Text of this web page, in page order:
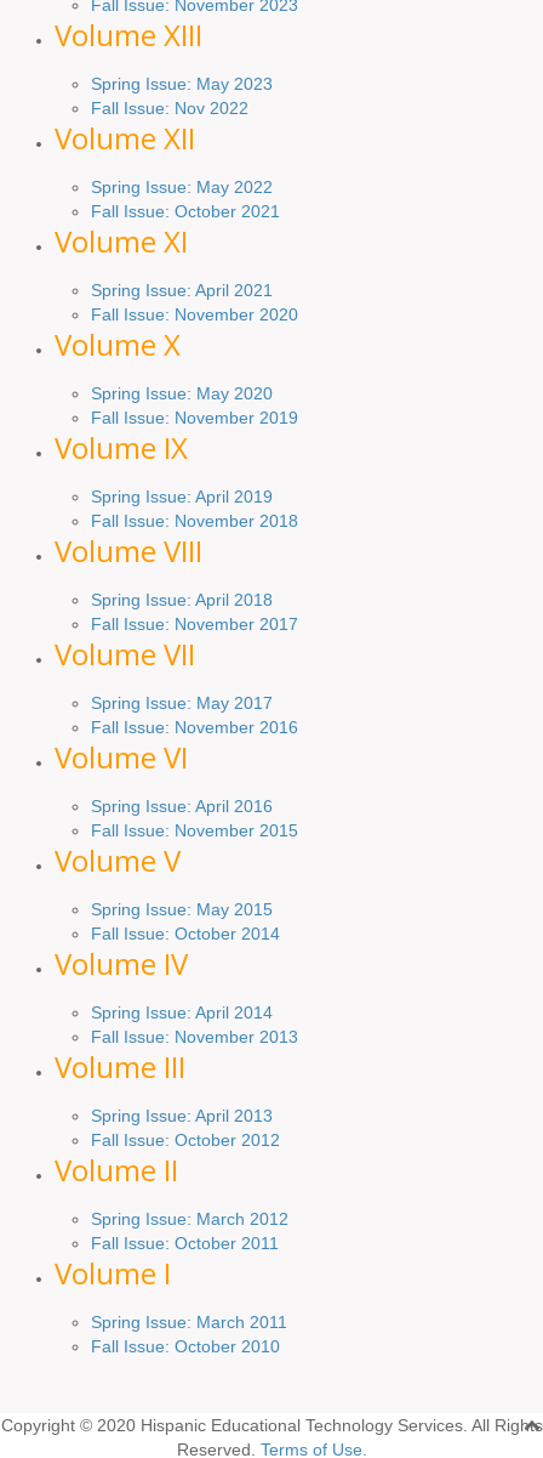
Fall Issue: November 2023
Volume XIII
Spring Issue: May 2023
Fall Issue: Nov 2022
Volume XII
Spring Issue: May 2022
Fall Issue: October 2021
Volume XI
Spring Issue: April 2021
Fall Issue: November 2020
Volume X
Spring Issue: May 2020
Fall Issue: November 2019
Volume IX
Spring Issue: April 2019
Fall Issue: November 2018
Volume VIII
Spring Issue: April 2018
Fall Issue: November 2017
Volume VII
Spring Issue: May 2017
Fall Issue: November 2016
Volume VI
Spring Issue: April 2016
Fall Issue: November 2015
Volume V
Spring Issue: May 2015
Fall Issue: October 2014
Volume IV
Spring Issue: April 2014
Fall Issue: November 2013
Volume III
Spring Issue: April 2013
Fall Issue: October 2012
Volume II
Spring Issue: March 2012
Fall Issue: October 2011
Volume I
Spring Issue: March 2011
Fall Issue: October 2010
Copyright © 2020 Hispanic Educational Technology Services. All Rights
Reserved. Terms of Use.